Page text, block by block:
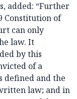
added: “Further
Constitution of
can only
law. It
by this
of a
defined and the
law; and in